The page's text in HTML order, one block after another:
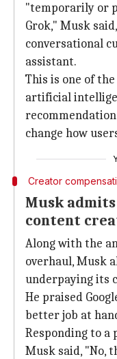
"temporarily or
Grok," Musk
conversational
assistant.
This is one of
artificial
change how
Creator
Musk
content
Along with the
overhaul, Musk
underpaying its
He praised
better job at
Responding to a
Musk said, "No,